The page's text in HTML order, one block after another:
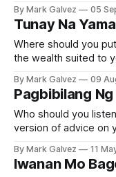
By Mark Galvez 05
Tunay Na
Where should you
the wealth suited to
By Mark Galvez 09
Pagbibilang
Who should you
version of advice on
By Mark Galvez 11
Iwanan Mo